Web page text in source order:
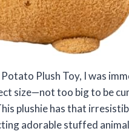
Plush Toy, I was
size—not too big to be
plushie has that
adorable stuffed